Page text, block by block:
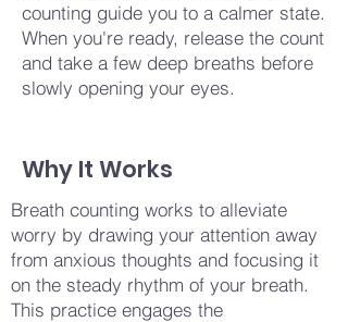
counting guide you to a calmer state.
When you're ready, release the count
and take a few deep breaths before
slowly opening your eyes.
Why It Works
Breath counting works to alleviate
worry by drawing your attention away
from anxious thoughts and focusing it
on the steady rhythm of your breath.
This practice engages the